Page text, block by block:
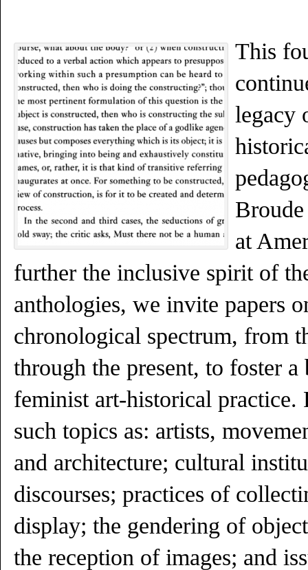
This
legacy
at
further the inclusive spirit of
anthologies, we invite papers
chronological spectrum, from
through the present, to foster
feminist art-historical practice.
such topics as: artists,
and architecture; cultural
discourses; practices of
display; the gendering of
the reception of images; and